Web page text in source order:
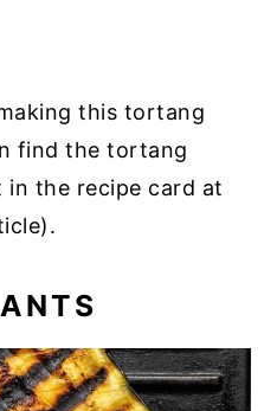
this tortang
find the tortang
the recipe card at